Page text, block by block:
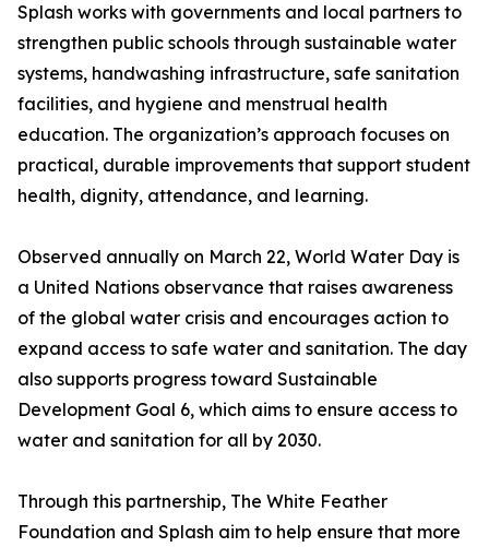
Splash works with governments and local partners to
strengthen public schools through sustainable water
systems, handwashing infrastructure, safe sanitation
facilities, and hygiene and menstrual health
education. The organization’s approach focuses on
practical, durable improvements that support student
health, dignity, attendance, and learning.
Observed annually on March 22, World Water Day is
a United Nations observance that raises awareness
of the global water crisis and encourages action to
expand access to safe water and sanitation. The day
also supports progress toward Sustainable
Development Goal 6, which aims to ensure access to
water and sanitation for all by 2030.
Through this partnership, The White Feather
Foundation and Splash aim to help ensure that more